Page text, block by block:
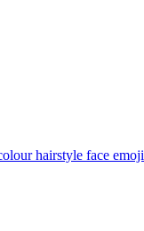
hairstyle face emoji